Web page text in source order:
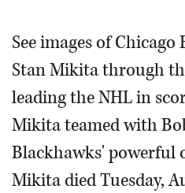
Chicago Blackhawks hall of
tees off during a pro-am in
Stan Mikita walks the 39th
Gala red carpet at the Akoo
Rosemont in 2012.Paul
Michna/
Stan Mikita (21) and Ed
during ceremonies to honor
1961 Stanley Cup
Press
FILE PHOTOBlackhawks
photo.
Stan Mikita of the Chicago
Associated Press
See images of
Stan Mikita through
leading the NHL in
Mikita teamed with
Blackhawks' powerful
Mikita died Tuesday,